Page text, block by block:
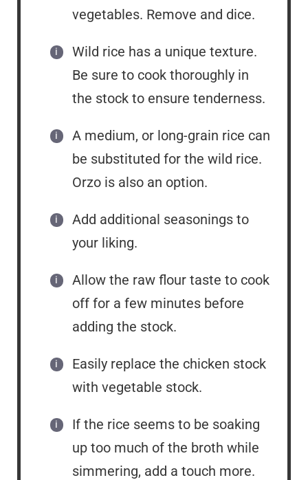
vegetables. Remove and dice.
Wild rice has a unique texture.
Be sure to cook thoroughly in
the stock to ensure tenderness.
A medium, or long-grain rice can
be substituted for the wild rice.
Orzo is also an option.
Add additional seasonings to
your liking.
Allow the raw flour taste to cook
off for a few minutes before
adding the stock.
Easily replace the chicken stock
with vegetable stock.
If the rice seems to be soaking
up too much of the broth while
simmering, add a touch more.